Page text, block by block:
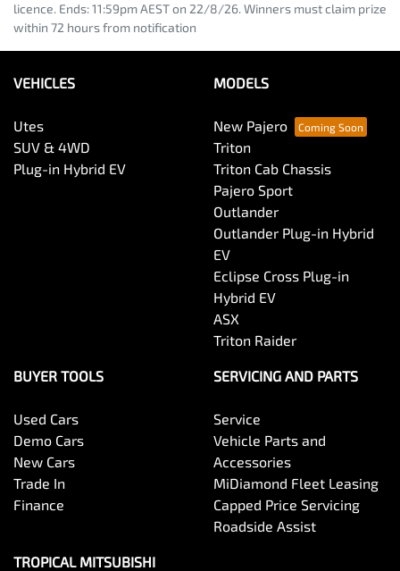
licence. Ends: 11:59pm AEST on 22/8/26. Winners must claim prize
within 72 hours from notification
VEHICLES
Utes
SUV & 4WD
Plug-in Hybrid EV
MODELS
New Pajero
Triton
Triton Cab Chassis
Pajero Sport
Outlander
Outlander Plug-in Hybrid
EV
Eclipse Cross Plug-in
Hybrid EV
ASX
Triton Raider
BUYER TOOLS
Used Cars
Demo Cars
New Cars
Trade In
Finance
SERVICING AND PARTS
Service
Vehicle Parts and
Accessories
MiDiamond Fleet Leasing
Capped Price Servicing
Roadside Assist
TROPICAL MITSUBISHI